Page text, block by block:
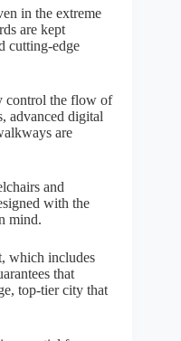
in the extreme
are kept
cutting-edge
control the flow of
advanced digital
are
and
with the
mind.
which includes
that
top-tier city that